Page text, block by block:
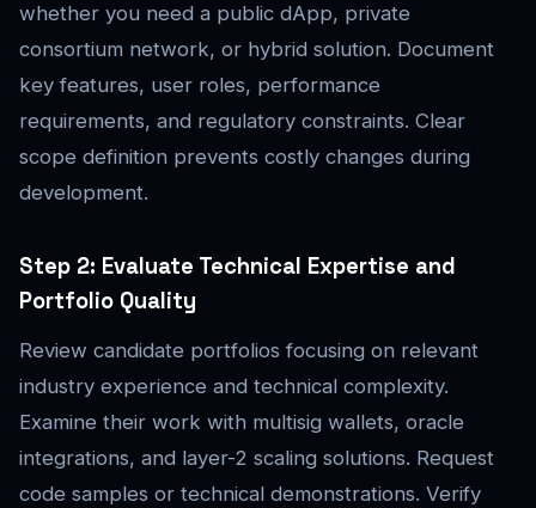
whether you need a public dApp, private
consortium network, or hybrid solution. Document
key features, user roles, performance
requirements, and regulatory constraints. Clear
scope definition prevents costly changes during
development.
Step 2: Evaluate Technical Expertise and
Portfolio Quality
Review candidate portfolios focusing on relevant
industry experience and technical complexity.
Examine their work with multisig wallets, oracle
integrations, and layer-2 scaling solutions. Request
code samples or technical demonstrations. Verify